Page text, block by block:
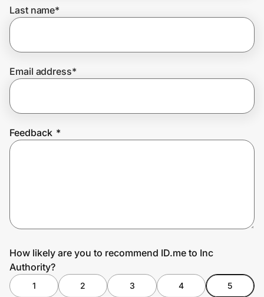
Join Us
Last name*
Email address*
Feedback *
How likely are you to recommend ID.me to Inc
Authority?
1 2 3 4
5